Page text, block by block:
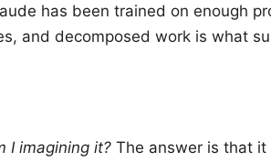
has been trained on enough
and decomposed work is what
I imagining it? The answer is that it